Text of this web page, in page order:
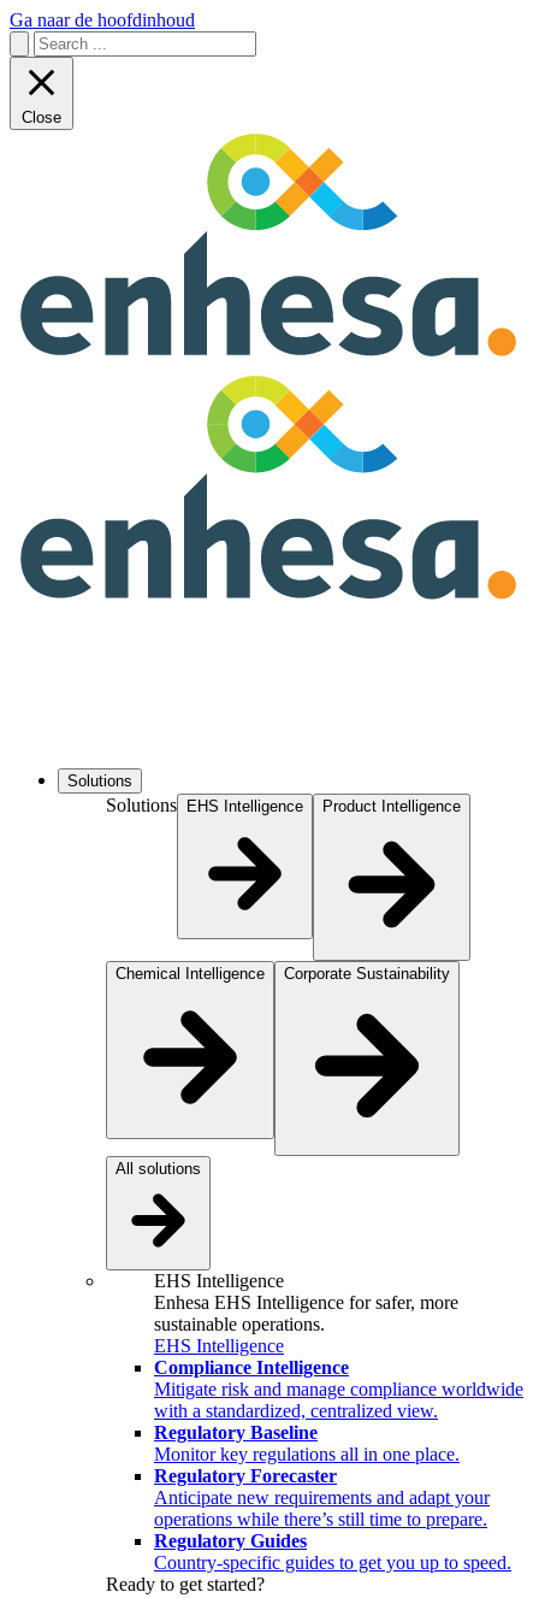
Ga naar de hoofdinhoud
Close
Solutions
Solutions EHS Intelligence Product Intelligence
Chemical Intelligence Corporate Sustainability
All solutions
EHS Intelligence
Enhesa EHS Intelligence for safer, more
sustainable operations.
EHS Intelligence
Compliance Intelligence
Mitigate risk and manage compliance worldwide
with a standardized, centralized view.
Regulatory Baseline
Monitor key regulations all in one place.
Regulatory Forecaster
Anticipate new requirements and adapt your
operations while there’s still time to prepare.
Regulatory Guides
Country-specific guides to get you up to speed.
Ready to get started?